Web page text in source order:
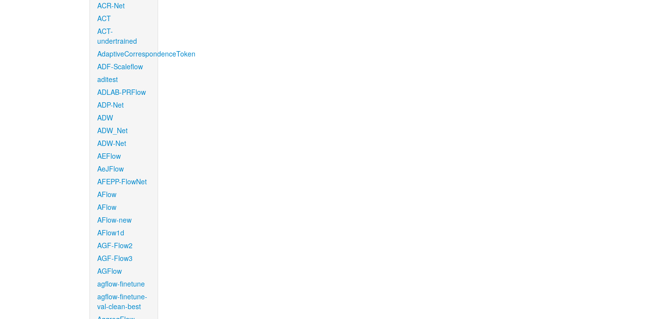
ACR-Net
ACT
ACT-
undertrained
AdaptiveCorrespondenceToken
ADF-Scaleflow
aditest
ADLAB-PRFlow
ADP-Net
ADW
ADW_Net
ADW-Net
AEFlow
AeJFlow
AFEPP-FlowNet
AFlow
AFlow
AFlow-new
AFlow1d
AGF-Flow2
AGF-Flow3
AGFlow
agflow-finetune
agflow-finetune-
val-clean-best